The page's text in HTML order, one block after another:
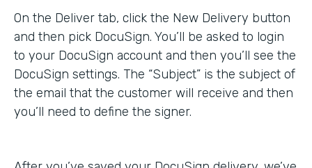
On the Deliver tab, click the New Delivery button
and then pick DocuSign. You’ll be asked to login
to your DocuSign account and then you’ll see the
DocuSign settings. The “Subject” is the subject of
the email that the customer will receive and then
you’ll need to define the signer.